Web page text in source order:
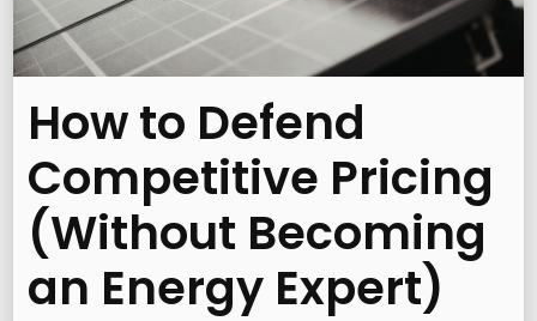
How to Defend
Competitive Pricing
(Without Becoming
an Energy Expert)